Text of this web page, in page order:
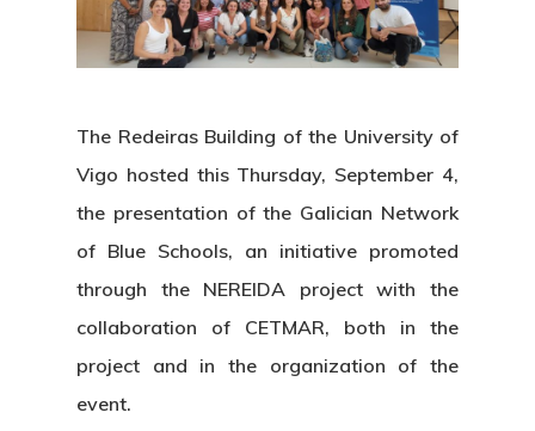
The Redeiras Building of the University of
Vigo hosted this Thursday, September 4,
the presentation of the Galician Network
of Blue Schools, an initiative promoted
through the NEREIDA project with the
collaboration of CETMAR, both in the
project and in the organization of the
event.